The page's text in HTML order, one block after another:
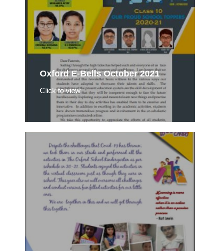
Oxford E-Bells October 2021
Click to view